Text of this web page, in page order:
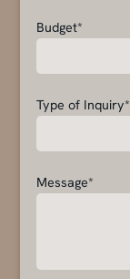
Budget*
Type of Inquiry*
Message*